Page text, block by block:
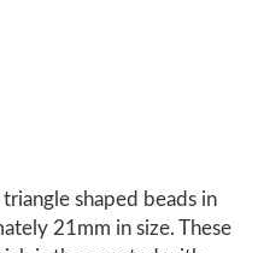
shaped beads in
21mm in size. These